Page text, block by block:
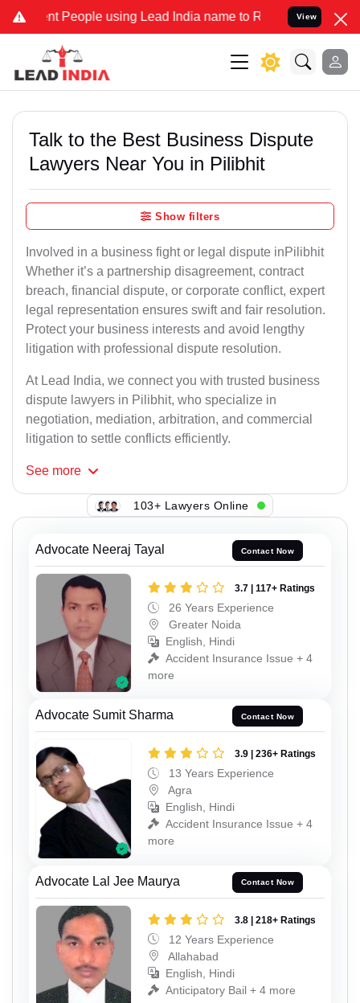
People using Lead India name to Resolve your Legal cases
View
Talk to the Best Business Dispute
Lawyers Near You in Pilibhit
Show filters
Involved in a business fight or legal dispute inPilibhit
Whether it’s a partnership disagreement, contract
breach, financial dispute, or corporate conflict, expert
legal representation ensures swift and fair resolution.
Protect your business interests and avoid lengthy
litigation with professional dispute resolution.
At Lead India, we connect you with trusted business
dispute lawyers in Pilibhit, who specialize in
negotiation, mediation, arbitration, and commercial
litigation to settle conflicts efficiently.
See more
103+ Lawyers Online
Advocate Neeraj Tayal Contact Now
3.7 | 117+ Ratings
26 Years Experience
Greater Noida
English, Hindi
Accident Insurance Issue + 4
more
Advocate Sumit Sharma Contact Now
3.9 | 236+ Ratings
13 Years Experience
Agra
English, Hindi
Accident Insurance Issue + 4
more
Advocate Lal Jee Maurya Contact Now
3.8 | 218+ Ratings
12 Years Experience
Allahabad
English, Hindi
Anticipatory Bail + 4 more